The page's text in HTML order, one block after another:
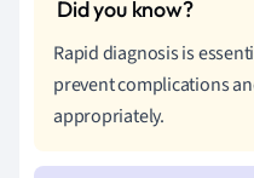
Rapid diagnosis is
prevent complications
appropriately.